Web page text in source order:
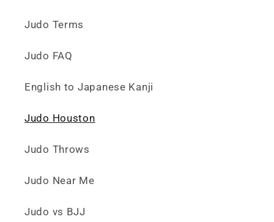
Judo Terms
Judo FAQ
English to Japanese Kanji
Judo Houston
Judo Throws
Judo Near Me
Judo vs BJJ